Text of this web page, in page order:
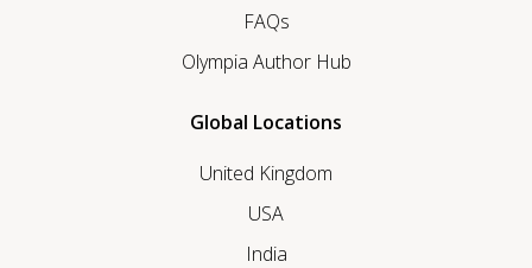
FAQs
Olympia Author Hub
Global Locations
United Kingdom
USA
India